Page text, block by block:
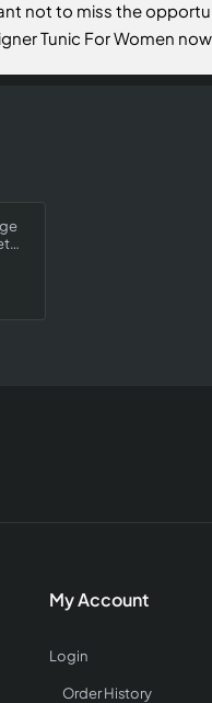
not to miss the
Tunic For Women
My Account
Login
Order History